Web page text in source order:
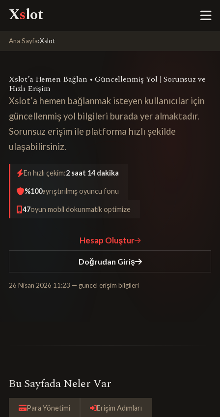
Xslot
Ana Sayfa›Xslot
Xslot’a Hemen Bağlan • Güncellenmiş Yol | Sorunsuz ve
Hızlı Erişim
Xslot’a hemen bağlanmak isteyen kullanıcılar için
güncellenmiş yol bilgileri burada yer almaktadır.
Sorunsuz erişim ile platforma hızlı şekilde
ulaşabilirsiniz.
En hızlı çekim:2 saat 14 dakika
%100ayrıştırılmış oyuncu fonu
47oyun mobil dokunmatik optimize
Hesap Oluştur
Doğrudan Giriş
26 Nisan 2026 11:23 — güncel erişim bilgileri
Bu Sayfada Neler Var
Para Yönetimi Erişim Adımları